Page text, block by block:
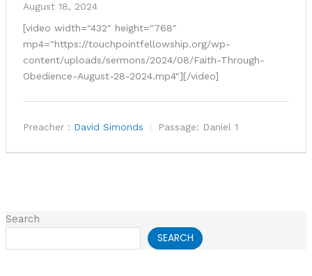
August 18, 2024
[video width="432" height="768"
mp4="https://touchpointfellowship.org/wp-
content/uploads/sermons/2024/08/Faith-Through-
Obedience-August-28-2024.mp4"][/video]
Preacher : David Simonds Passage: Daniel 1
Search
SEARCH